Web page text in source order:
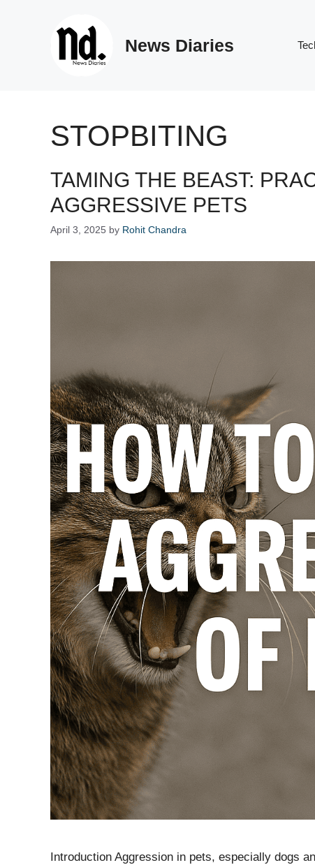
News Diaries
STOPBITING
TAMING THE BEAST:
AGGRESSIVE PETS
April 3, 2025 by Rohit Chandra
Introduction Aggression in pets, especially dogs